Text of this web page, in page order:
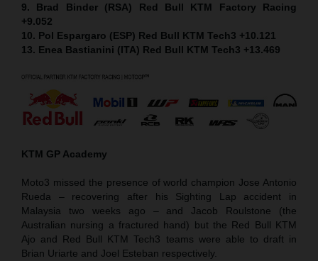
9. Brad Binder (RSA) Red Bull KTM Factory Racing
+9.052
10. Pol Espargaro (ESP) Red Bull KTM Tech3 +10.121
13. Enea Bastianini (ITA) Red Bull KTM Tech3 +13.469
KTM GP Academy
Moto3 missed the presence of world champion Jose Antonio
Rueda – recovering after his Sighting Lap accident in
Malaysia two weeks ago – and Jacob Roulstone (the
Australian nursing a fractured hand) but the Red Bull KTM
Ajo and Red Bull KTM Tech3 teams were able to draft in
Brian Uriarte and Joel Esteban respectively.